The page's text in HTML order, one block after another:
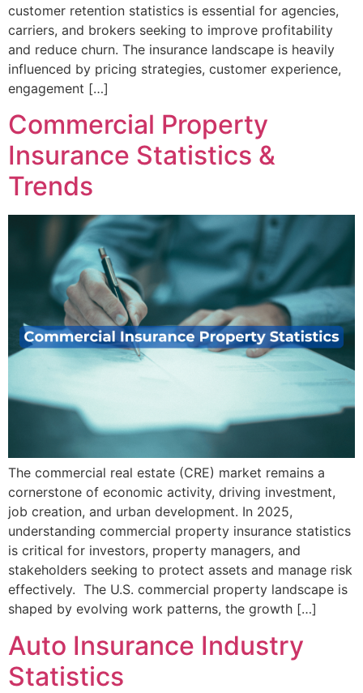
customer retention statistics is essential for agencies,
carriers, and brokers seeking to improve profitability
and reduce churn. The insurance landscape is heavily
influenced by pricing strategies, customer experience,
engagement […]
Commercial Property
Insurance Statistics &
Trends
The commercial real estate (CRE) market remains a
cornerstone of economic activity, driving investment,
job creation, and urban development. In 2025,
understanding commercial property insurance statistics
is critical for investors, property managers, and
stakeholders seeking to protect assets and manage risk
effectively. The U.S. commercial property landscape is
shaped by evolving work patterns, the growth […]
Auto Insurance Industry
Statistics